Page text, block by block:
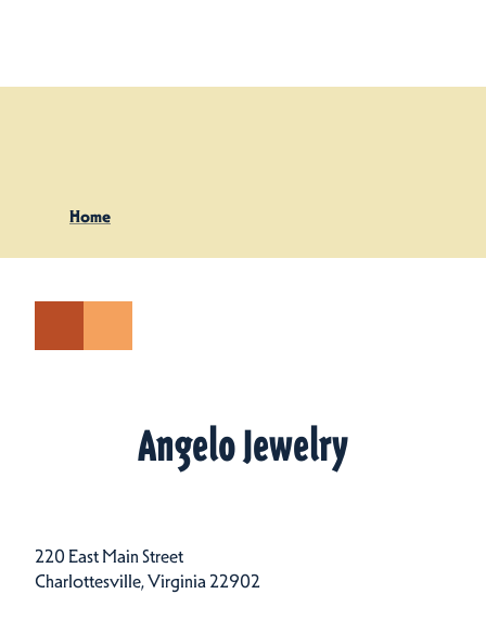
Home
Angelo Jewelry
220 East Main Street
Charlottesville, Virginia 22902